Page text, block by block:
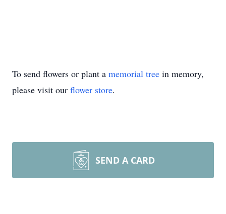
To send flowers or plant a memorial tree in memory,
please visit our flower store.
SEND A CARD